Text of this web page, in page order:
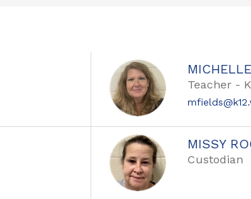
Teacher -
MISSY
Custodian